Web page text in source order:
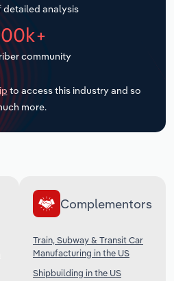
detailed analysis
community
to access this industry and so
more.
Complementors
Train, Subway & Transit Car
Manufacturing in the US
Shipbuilding in the US